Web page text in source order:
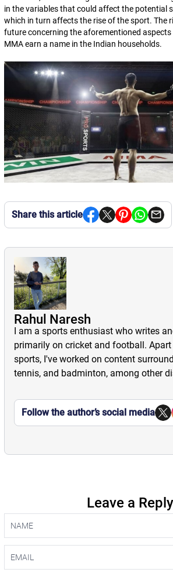
in the variables that could affect the potential
which in turn affects the rise of the sport. The
future concerning the aforementioned
MMA earn a name in the Indian households.
Share this article
Rahul Naresh
I am a sports enthusiast who writes
primarily on cricket and football.
sports, I've worked on content
tennis, and badminton, among other
Follow the author’s social media
Leave a Reply